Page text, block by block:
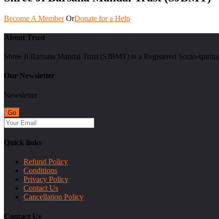
Become A Member OrDonate for a Help
About Trust
Shree Ji Barsana Mandal Trust (SJBMT) is a Registered Socio-
Our Newsletter
Newsletter
Quick links
Refund Policy
Conditions
Privacy Policy
Contact Us
Cancellation Policy
Contact Us